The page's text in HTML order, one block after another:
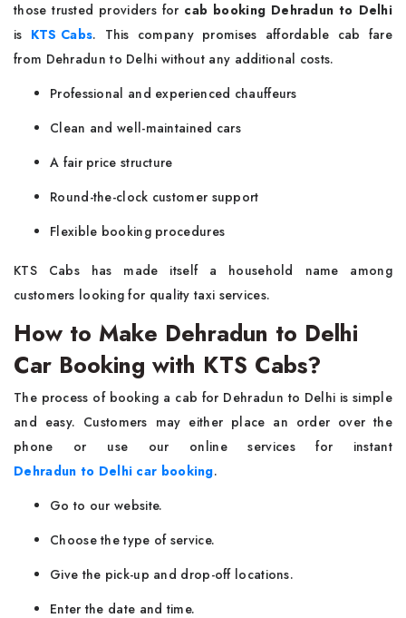
those trusted providers for cab booking Dehradun to Delhi
is KTS Cabs. This company promises affordable cab fare
from Dehradun to Delhi without any additional costs.
Professional and experienced chauffeurs
Clean and well-maintained cars
A fair price structure
Round-the-clock customer support
Flexible booking procedures
KTS Cabs has made itself a household name among
customers looking for quality taxi services.
How to Make Dehradun to Delhi
Car Booking with KTS Cabs?
The process of booking a cab for Dehradun to Delhi is simple
and easy. Customers may either place an order over the
phone or use our online services for instant
Dehradun to Delhi car booking.
Go to our website.
Choose the type of service.
Give the pick-up and drop-off locations.
Enter the date and time.